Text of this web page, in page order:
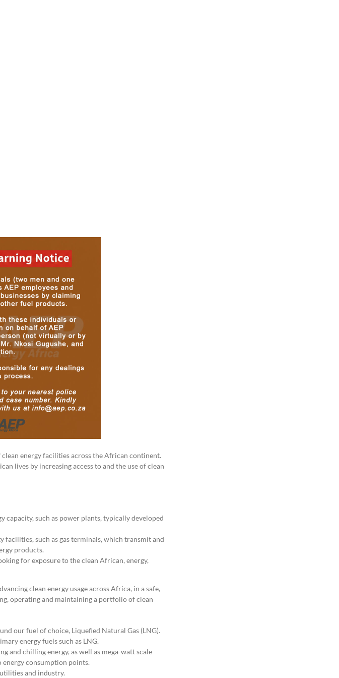
energy facilities across the African continent.
lives by increasing access to and the use of clean
capacity, such as power plants, typically developed
facilities, such as gas terminals, which transmit and
products.
for exposure to the clean African, energy,
clean energy usage across Africa, in a safe,
operating and maintaining a portfolio of clean
our fuel of choice, Liquefied Natural Gas (LNG).
energy fuels such as LNG.
and chilling energy, as well as mega-watt scale
energy consumption points.
and industry.